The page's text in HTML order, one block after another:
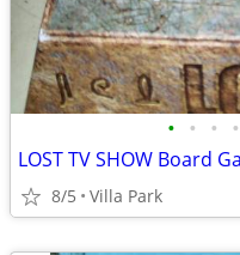
• • • •
8/5 Villa Park